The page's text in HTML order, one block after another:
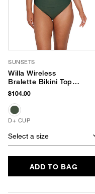
SUNSETS
Willa Wireless
Bralette Bikini Top
(E-H Cup)
$104.00
D+ CUP
Select a size
ADD TO BAG